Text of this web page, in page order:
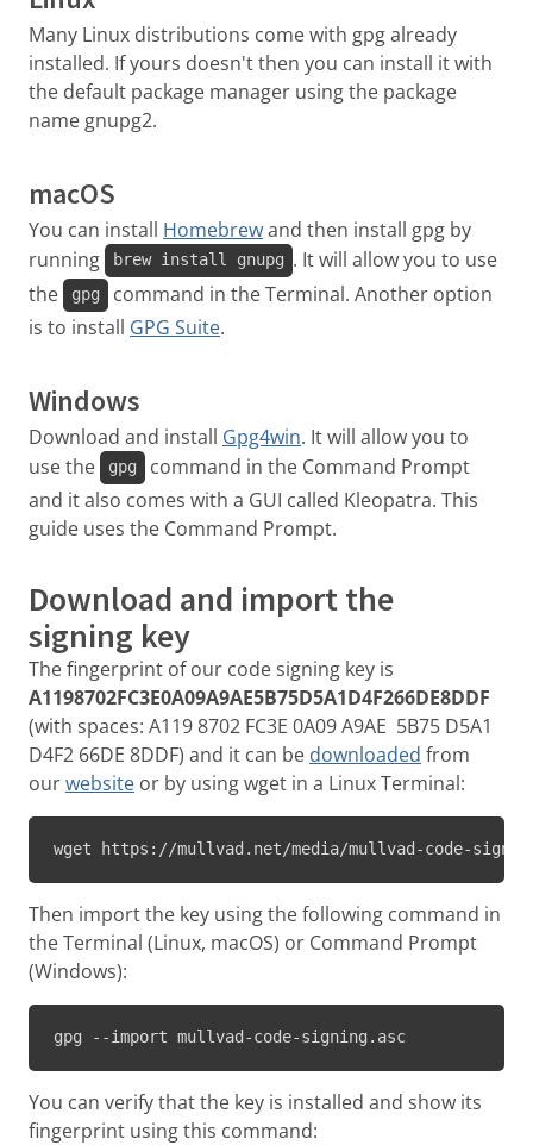
Many Linux distributions come with gpg already
installed. If yours doesn't then you can install it with
the default package manager using the package
name gnupg2.
macOS
You can install Homebrewand then install gpg by
running
brew install gnupg . It will allow you to use
the
gpg
command in the Terminal. Another option
is to install GPG Suite.
Windows
Download and install Gpg4win. It will allow you to
use the
gpg
command in the Command Prompt
and it also comes with a GUI called Kleopatra. This
guide uses the Command Prompt.
Download and import the
signing key
The fingerprint of our code signing key is
A1198702FC3E0A09A9AE5B75D5A1D4F266DE8DDF
(with spaces: A119 8702 FC3E 0A09 A9AE 5B75 D5A1
D4F2 66DE 8DDF) and it can be downloaded from
ourwebsite or by using wget in a Linux Terminal:
wget https://mullvad.net/media/mullvad-code-
Then import the key using the following command in
the Terminal (Linux, macOS) or Command Prompt
(Windows):
gpg --import mullvad-code-signing.asc
You can verify that the key is installed and show its
fingerprint using this command: